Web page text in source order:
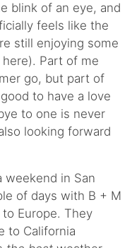
blink of an eye, and
feels like the
still enjoying some
Part of me
go, but part of
to have a love
to one is never
looking forward
in San
of days with B + M
Europe. They
to California